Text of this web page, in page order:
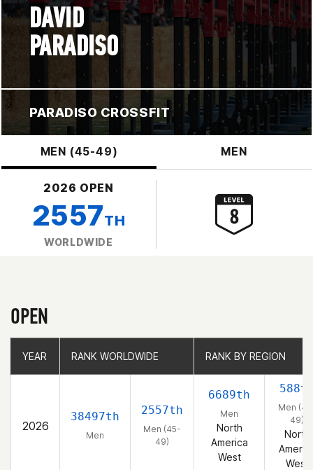
DAVID
PARADISO
PARADISO CROSSFIT
MEN (45-49) MEN
2026 OPEN
2557TH
WORLDWIDE
OPEN
YEAR RANK WORLDWIDE RANK BY REGION
2026
38497th
Men
2557th
Men (45-
49)
6689th
Men
North
America
West
Men
49)
North
West
YEAR RANK WORLDWIDE RANK BY REGION